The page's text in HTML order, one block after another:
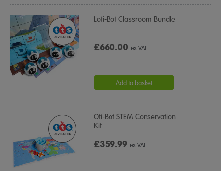
Loti-Bot Classroom Bundle
£660.00ex VAT
Add to basket
Oti-Bot STEM Conservation
Kit
£359.99ex VAT